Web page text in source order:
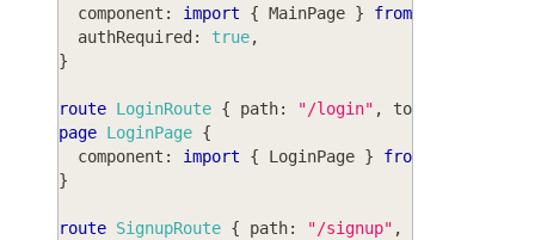
component : import { MainPage } from
authRequired : true,
}
route LoginRoute { path: "/login" , to
page LoginPage {
component : import { LoginPage } from
}
route SignupRoute { path: "/signup" ,